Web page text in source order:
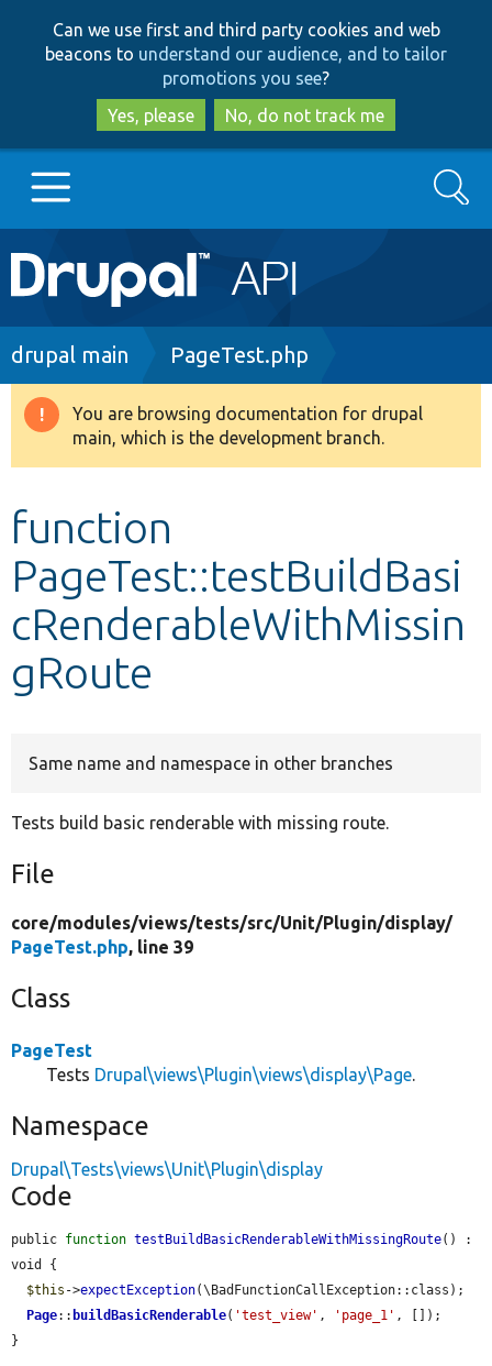
to
main
content
to
search
Can we use first and third party cookies and web
beacons to understand our audience, and to tailor
promotions you see?
Yes, please
No, do not track me
Main
navigation
Go to Drupal.org
Drupal 8+
Develop for Drupal
Search
Breadcrumb
drupal main PageTest.php
Warning
message
You are browsing documentation for drupal
main, which is the development branch.
function
PageTest::testBuildBasi
cRenderableWithMissin
gRoute
Same name and namespace in other branches
Tests build basic renderable with missing route.
File
core/modules/views/tests/src/Unit/Plugin/display/
PageTest.php, line 39
Class
PageTest
Tests Drupal\views\Plugin\views\display\Page.
Namespace
Drupal\Tests\views\Unit\Plugin\display
Code
public function testBuildBasicRenderableWithMissingRoute() :
void {
$this ->expectException(\BadFunctionCallException::class);
Page:: buildBasicRenderable( 'test_view' , 'page_1' , []);
}